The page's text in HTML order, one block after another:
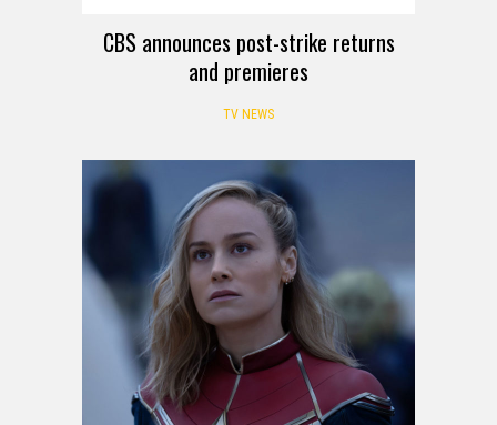
CBS announces post-strike returns
and premieres
TV NEWS